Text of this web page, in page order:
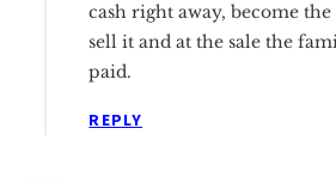
cash right away, become
sell it and at the sale the
paid.
REPLY